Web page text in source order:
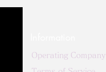
Operating Company